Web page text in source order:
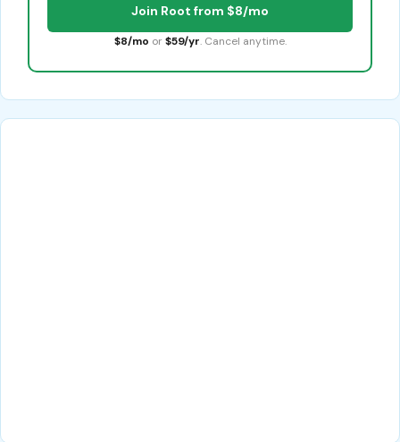
Join Root from $8/mo
$8/mo or $59/yr. Cancel anytime.